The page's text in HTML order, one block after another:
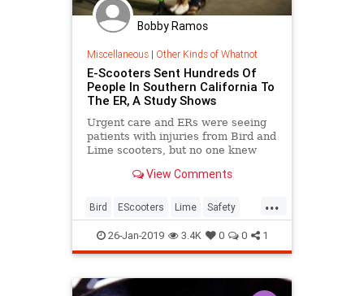
Bobby Ramos
Miscellaneous| Other Kinds of Whatnot
E-Scooters Sent Hundreds Of
People In Southern California To
The ER, A Study Shows
Urgent care and ERs were seeing
patients with injuries from Bird and
Lime scooters, but no one knew
View Comments
...
Bird EScooters Lime Safety
Scooters
26-Jan-2019 3.4K 0 0 1